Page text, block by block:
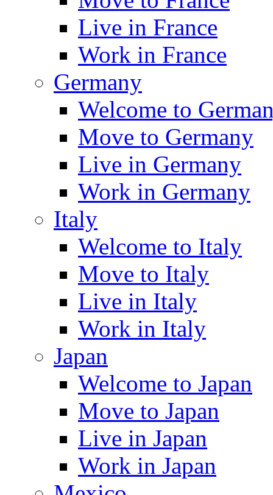
Live in France
Work in France
Germany
Welcome to
Move to Germany
Live in Germany
Work in Germany
Italy
Welcome to Italy
Move to Italy
Live in Italy
Work in Italy
Japan
Welcome to Japan
Move to Japan
Live in Japan
Work in Japan